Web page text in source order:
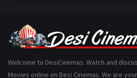
Gujarati
Welcome to DesiCinemas. Watch and
Movies online on Desi Cinemas. We are